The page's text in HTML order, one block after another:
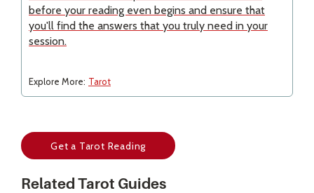
before your reading even begins and ensure that
you'll find the answers that you truly need in your
session.
Explore More: Tarot
Get a Tarot Reading
Related Tarot Guides